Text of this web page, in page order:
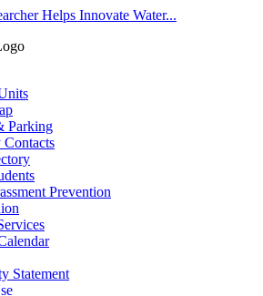
Helps Innovate Water...
Parking
Contacts
Prevention
Statement